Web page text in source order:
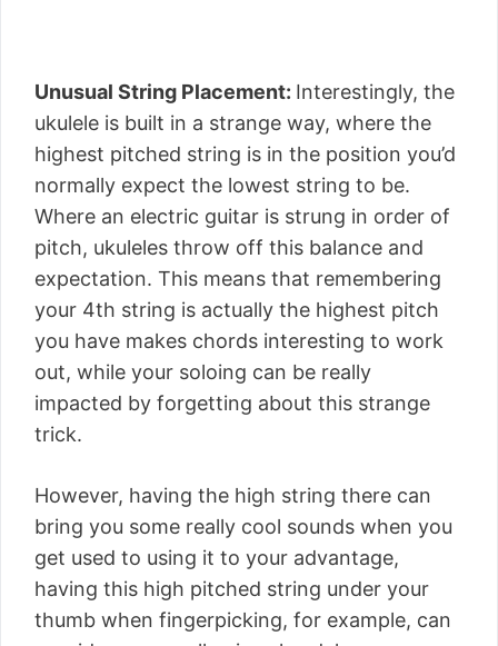
Unusual String Placement: Interestingly, the
ukulele is built in a strange way, where the
highest pitched string is in the position you’d
normally expect the lowest string to be.
Where an electric guitar is strung in order of
pitch, ukuleles throw off this balance and
expectation. This means that remembering
your 4th string is actually the highest pitch
you have makes chords interesting to work
out, while your soloing can be really
impacted by forgetting about this strange
trick.
However, having the high string there can
bring you some really cool sounds when you
get used to using it to your advantage,
having this high pitched string under your
thumb when fingerpicking, for example, can